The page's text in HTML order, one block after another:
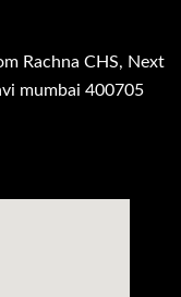
Rachna CHS, Next
mumbai 400705